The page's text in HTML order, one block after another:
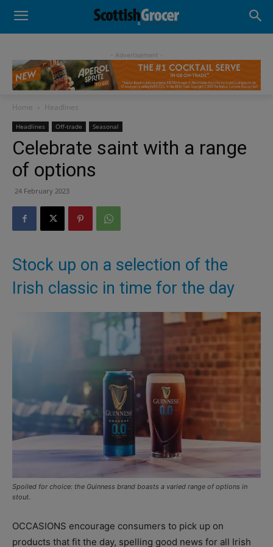
- Advertisement -
Home Headlines
Headlines Off-trade Seasonal
Celebrate saint with a range
of options
24 February 2023
Stock up on a selection of the
Irish classic in time for the day
Spoiled for choice: the Guinness brand boasts a varied range of options in
stout.
OCCASIONS encourage consumers to pick up on
products that fit the day, spelling good news for all Irish